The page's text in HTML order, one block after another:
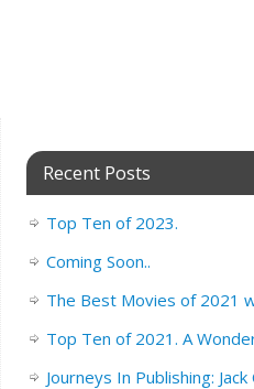
Recent Posts
Top Ten of 2023.
Coming Soon..
The Best Movies of 2021
Top Ten of 2021. A
Journeys In Publishing: Jack